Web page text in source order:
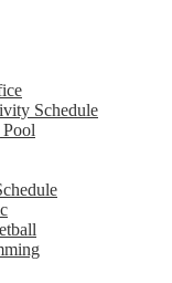
Schedule